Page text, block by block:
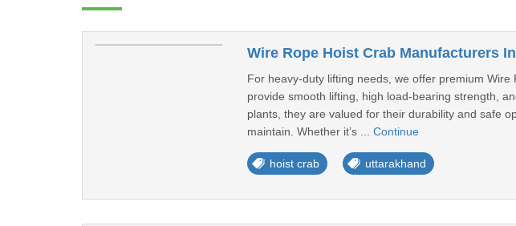
Wire Rope Hoist Crab Manufacturers
For heavy-duty lifting needs, we offer premium
provide smooth lifting, high load-bearing strength,
plants, they are valued for their durability and safe
maintain. Whether it’s ... Continue
hoist crab uttarakhand